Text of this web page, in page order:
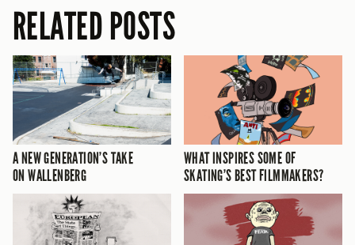
RELATED POSTS
A NEW GENERATION’S TAKE
ON WALLENBERG
WHAT INSPIRES SOME OF
SKATING’S BEST FILMMAKERS?